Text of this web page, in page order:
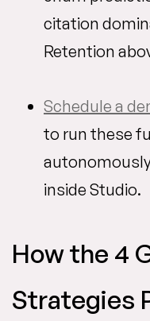
citation
Retention
Schedule a
to run these
inside Studio.
How the 4
Strategies